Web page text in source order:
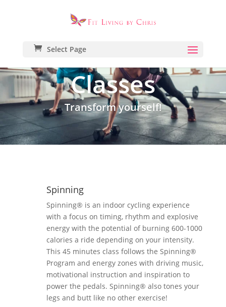
Select Page
Classes
Transform yourself!
Spinning
Spinning® is an indoor cycling experience
with a focus on timing, rhythm and explosive
energy with the potential of burning 600-1000
calories a ride depending on your intensity.
This 45 minutes class follows the Spinning®
Program and energy zones with driving music,
motivational instruction and inspiration to
power the pedals. Spinning® also tones your
legs and butt like no other exercise!